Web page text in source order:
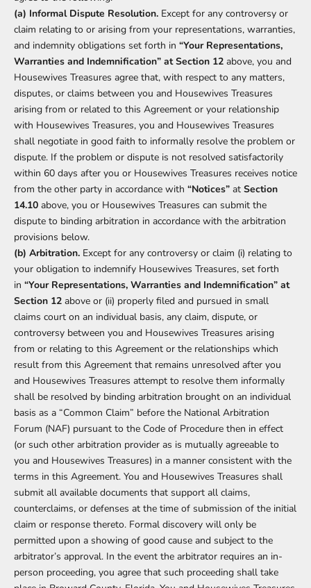
(a) Informal Dispute Resolution. Except for any controversy or
claim relating to or arising from your representations, warranties,
and indemnity obligations set forth in “Your Representations,
Warranties and Indemnification” at Section 12 above, you and
Housewives Treasures agree that, with respect to any matters,
disputes, or claims between you and Housewives Treasures
arising from or related to this Agreement or your relationship
with Housewives Treasures, you and Housewives Treasures
shall negotiate in good faith to informally resolve the problem or
dispute. If the problem or dispute is not resolved satisfactorily
within 60 days after you or Housewives Treasures receives notice
from the other party in accordance with “Notices” at Section
14.10 above, you or Housewives Treasures can submit the
dispute to binding arbitration in accordance with the arbitration
provisions below.
(b) Arbitration. Except for any controversy or claim (i) relating to
your obligation to indemnify Housewives Treasures, set forth
in “Your Representations, Warranties and Indemnification” at
Section 12 above or (ii) properly filed and pursued in small
claims court on an individual basis, any claim, dispute, or
controversy between you and Housewives Treasures arising
from or relating to this Agreement or the relationships which
result from this Agreement that remains unresolved after you
and Housewives Treasures attempt to resolve them informally
shall be resolved by binding arbitration brought on an individual
basis as a “Common Claim” before the National Arbitration
Forum (NAF) pursuant to the Code of Procedure then in effect
(or such other arbitration provider as is mutually agreeable to
you and Housewives Treasures) in a manner consistent with the
terms in this Agreement. You and Housewives Treasures shall
submit all available documents that support all claims,
counterclaims, or defenses at the time of submission of the initial
claim or response thereto. Formal discovery will only be
permitted upon a showing of good cause and subject to the
arbitrator’s approval. In the event the arbitrator requires an in-
person proceeding, you agree that such proceeding shall take